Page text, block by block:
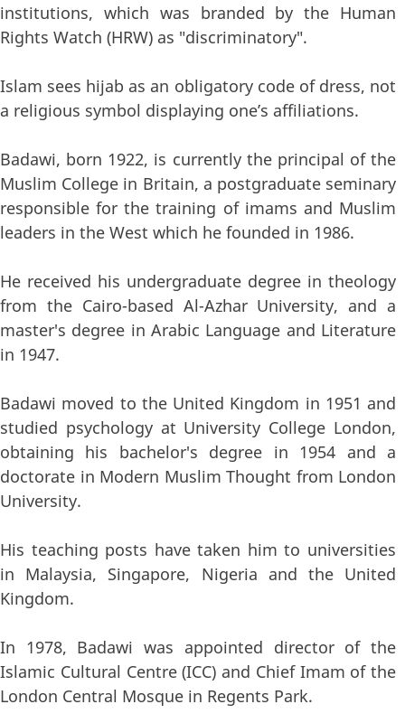
institutions, which was branded by the Human
Rights Watch (HRW) as "discriminatory".
Islam sees hijab as an obligatory code of dress, not
a religious symbol displaying one’s affiliations.
Badawi, born 1922, is currently the principal of the
Muslim College in Britain, a postgraduate seminary
responsible for the training of imams and Muslim
leaders in the West which he founded in 1986.
He received his undergraduate degree in theology
from the Cairo-based Al-Azhar University, and a
master's degree in Arabic Language and Literature
in 1947.
Badawi moved to the United Kingdom in 1951 and
studied psychology at University College London,
obtaining his bachelor's degree in 1954 and a
doctorate in Modern Muslim Thought from London
University.
His teaching posts have taken him to universities
in Malaysia, Singapore, Nigeria and the United
Kingdom.
In 1978, Badawi was appointed director of the
Islamic Cultural Centre (ICC) and Chief Imam of the
London Central Mosque in Regents Park.